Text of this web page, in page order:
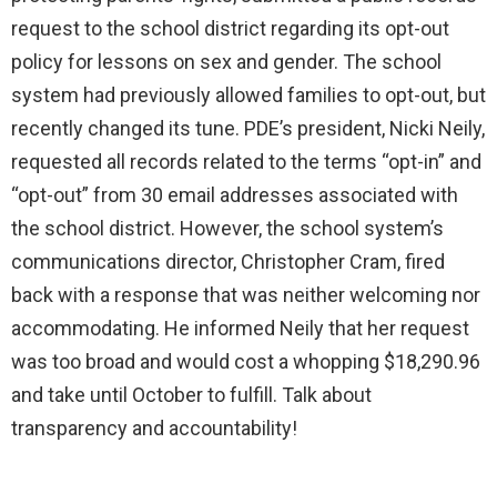
request to the school district regarding its opt-out
policy for lessons on sex and gender. The school
system had previously allowed families to opt-out, but
recently changed its tune. PDE’s president, Nicki Neily,
requested all records related to the terms “opt-in” and
“opt-out” from 30 email addresses associated with
the school district. However, the school system’s
communications director, Christopher Cram, fired
back with a response that was neither welcoming nor
accommodating. He informed Neily that her request
was too broad and would cost a whopping $18,290.96
and take until October to fulfill. Talk about
transparency and accountability!